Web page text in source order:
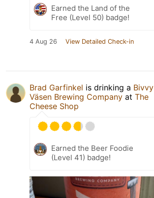
Earned the Land of the
Free (Level 50) badge!
4 Aug 26 View Detailed Check-in
Brad Garfinkel is drinking a Bivvy
Väsen Brewing Company at The
Cheese Shop
Earned the Beer Foodie
(Level 41) badge!